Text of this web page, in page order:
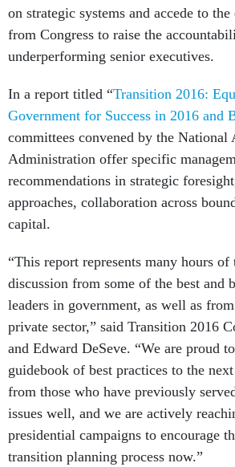
on strategic systems and accede to the
from Congress to raise the
underperforming senior executives.
In a report titled “Transition 2016:
Government for Success in 2016 and
committees convened by the National
Administration offer specific
recommendations in strategic
approaches, collaboration across
capital.
“This report represents many hours of
discussion from some of the best and
leaders in government, as well as
private sector,” said Transition 2016
and Edward DeSeve. “We are proud
guidebook of best practices to the
from those who have previously
issues well, and we are actively
presidential campaigns to encourage
transition planning process now.”